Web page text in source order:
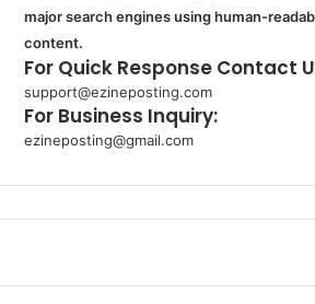
major search engines using human-
content.
For Quick Response Contact
support@ezineposting.com
For Business Inquiry:
ezineposting@gmail.com
o